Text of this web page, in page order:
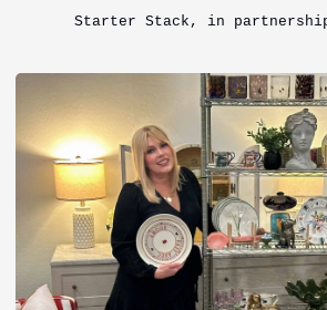
Starter Stack, in